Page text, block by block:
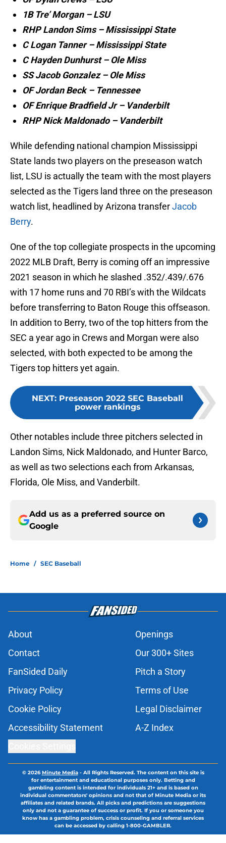
1B Tre’ Morgan – LSU
RHP Landon Sims – Mississippi State
C Logan Tanner – Mississippi State
C Hayden Dunhurst – Ole Miss
SS Jacob Gonzalez – Ole Miss
OF Jordan Beck – Tennessee
OF Enrique Bradfield Jr – Vanderbilt
RHP Nick Maldonado – Vanderbilt
While defending national champion Mississippi
State lands two players on the preseason watch
list, LSU is actually the team with the most players
selected as the Tigers land three on the preseason
watch list, headlined by Arizona transferJacob
Berry.
One of the top collegiate prospects in the upcoming
2022 MLB Draft, Berry is coming off an impressive
2021 season in which he slashed .352/.439/.676
with 17 home runs and 70 RBI’s with the Wildcats
before transferring to Baton Rouge this offseason.
In addition to Berry, two of the top hitters from the
SEC a year ago in Crews and Morgan were also
selected, with both expected to be among the
Tigers top hitters yet again.
NEXT: Preseason 2022 SEC Baseball
power rankings
Other notables include three pitchers selected in
Landon Sims, Nick Maldonado, and Hunter Barco,
as well as two selections each from Arkansas,
Florida, Ole Miss, and Vanderbilt.
Add us as a preferred source on
Google
Home / SEC Baseball
About
Openings
Contact
Our 300+ Sites
FanSided Daily
Pitch a Story
Privacy Policy
Terms of Use
Cookie Policy
Legal Disclaimer
Accessibility Statement
A-Z Index
© 2026Minute Media- All Rights Reserved. The content on this site is
for entertainment and educational purposes only. Betting and
gambling content is intended for individuals 21+ and is based on
individual commentators' opinions and not that of Minute Media or its
affiliates and related brands. All picks and predictions are suggestions
only and not a guarantee of success or profit. If you or someone you
know has a gambling problem, crisis counseling and referral services
can be accessed by calling 1-800-GAMBLER.